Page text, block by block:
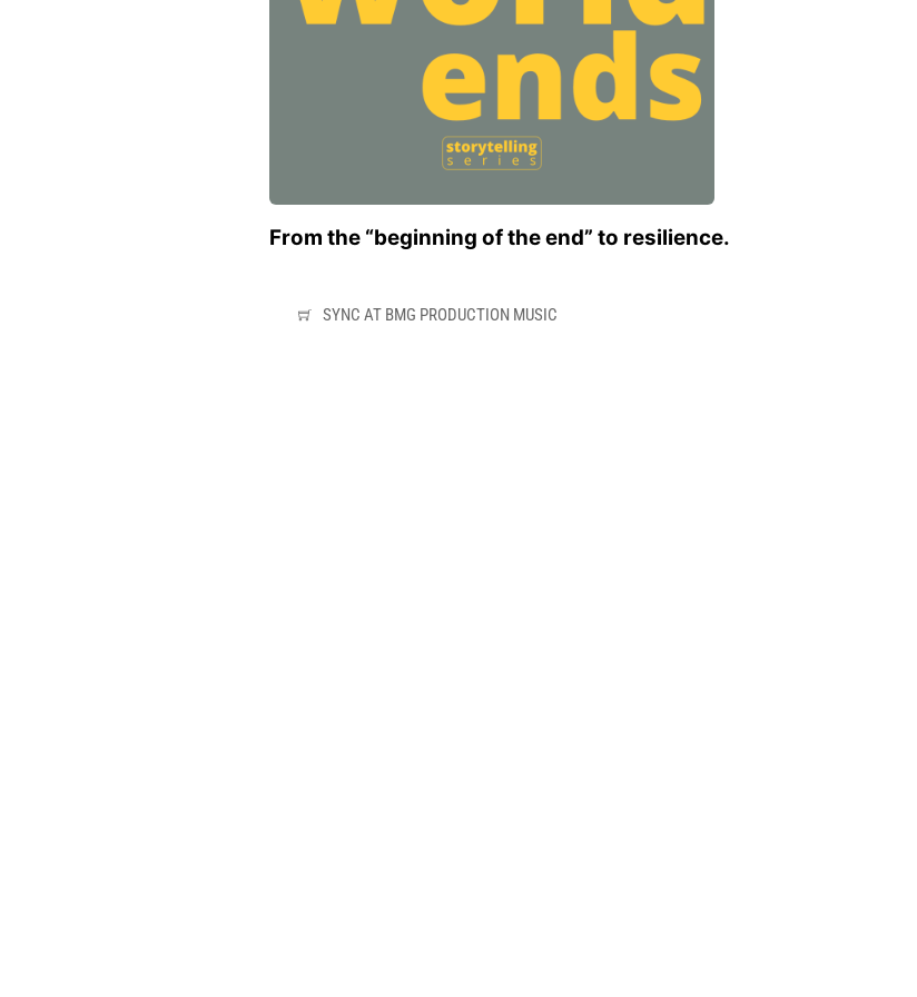
From the “beginning of the end” to resilience.
SYNC AT BMG PRODUCTION MUSIC